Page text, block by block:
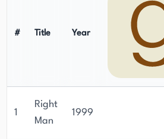
# Title Year
1
Right
Man
1999